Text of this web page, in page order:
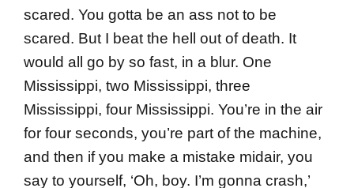
scared. You gotta be an ass not to be
scared. But I beat the hell out of death. It
would all go by so fast, in a blur. One
Mississippi, two Mississippi, three
Mississippi, four Mississippi. You’re in the air
for four seconds, you’re part of the machine,
and then if you make a mistake midair, you
say to yourself, ‘Oh, boy. I’m gonna crash,’